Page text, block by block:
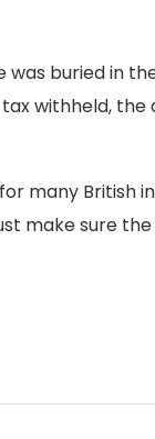
buried in
withheld, the
many British
make sure